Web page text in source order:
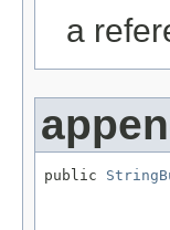
a
public